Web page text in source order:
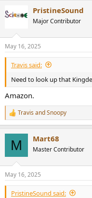
c
t
s
:
PristineSound
Major Contributor
May 16, 2025
Travis said:
Need to look up that
Amazon.
R
e
s
:
Travis andSnoopy
M Mart68
Master Contributor
May 16, 2025
PristineSound said: